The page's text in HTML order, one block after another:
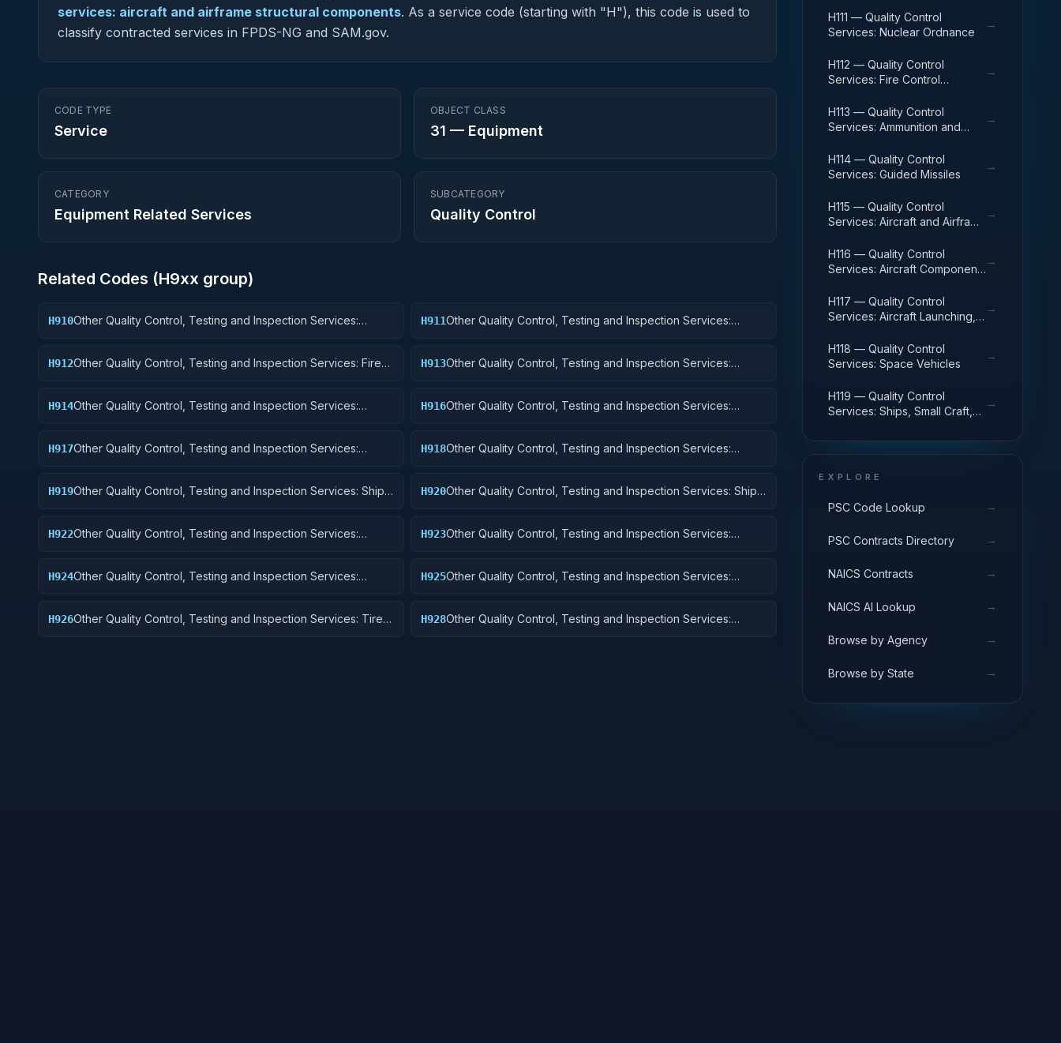
services: aircraft and airframe structural components. As a service code (starting with "H"), this code is used to
classify contracted services in FPDS-NG and SAM.gov.
CODE TYPE
Service
OBJECT CLASS
31 — Equipment
CATEGORY
Equipment Related Services
SUBCATEGORY
Quality Control
Related Codes (H9xx group)
H910Other Quality Control, Testing and Inspection Services:
H911Other Quality Control, Testing and Inspection Services:
H912Other Quality Control, Testing and Inspection Services: Fire
H913Other Quality Control, Testing and Inspection Services:
H914Other Quality Control, Testing and Inspection Services:
H916Other Quality Control, Testing and Inspection Services:
H917Other Quality Control, Testing and Inspection Services:
H918Other Quality Control, Testing and Inspection Services:
H919Other Quality Control, Testing and Inspection Services: Ships,
H920Other Quality Control, Testing and Inspection Services: Ship
H922Other Quality Control, Testing and Inspection Services:
H923Other Quality Control, Testing and Inspection Services:
H924Other Quality Control, Testing and Inspection Services:
H925Other Quality Control, Testing and Inspection Services:
H926Other Quality Control, Testing and Inspection Services: Tires
H928Other Quality Control, Testing and Inspection Services:
H111 — Quality Control
Services: Nuclear Ordnance
→
H112 — Quality Control
Services: Fire Control
→
H113 — Quality Control
Services: Ammunition and
→
H114 — Quality Control
Services: Guided Missiles
→
H115 — Quality Control
Services: Aircraft and Airframe
→
H116 — Quality Control
Services: Aircraft Components
→
H117 — Quality Control
Services: Aircraft Launching,
Equipment
→
H118 — Quality Control
Services: Space Vehicles
→
H119 — Quality Control
Services: Ships, Small Craft,
→
EXPLORE
PSC Code Lookup →
PSC Contracts Directory →
NAICS Contracts →
NAICS AI Lookup →
Browse by Agency →
Browse by State →